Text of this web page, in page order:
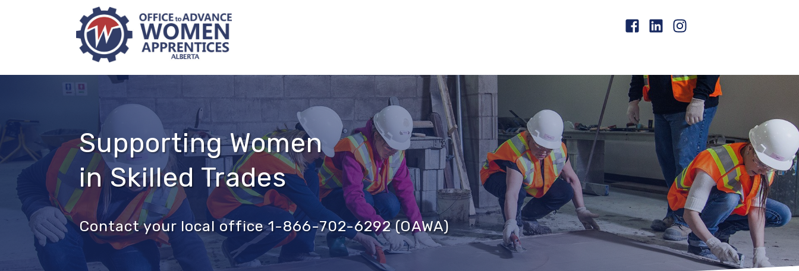
Supporting Women
in Skilled Trades
Contact your local office 1-866-702-6292 (OAWA)